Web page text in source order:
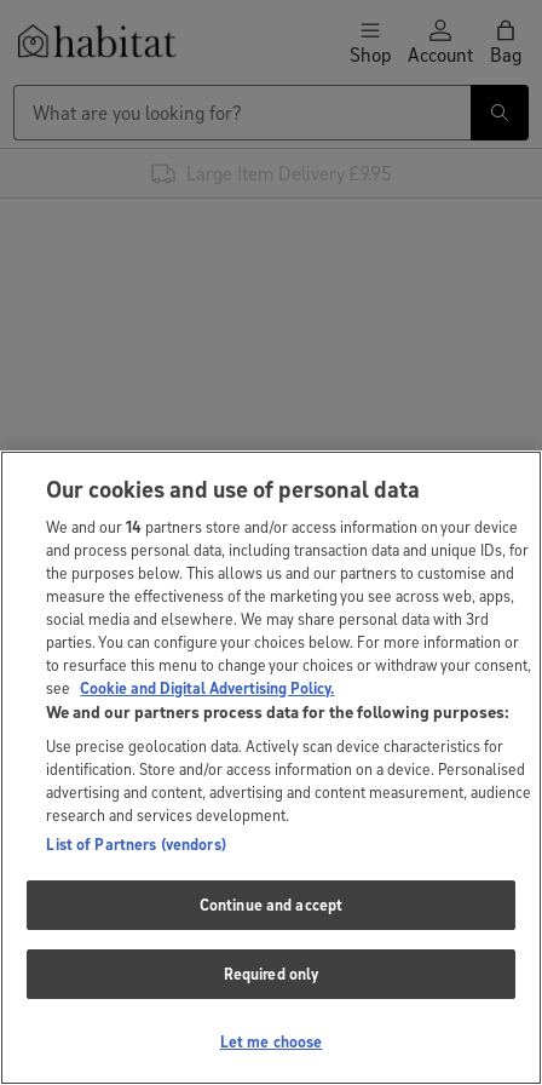
Skip to content Shop Account Bag
Large Item Delivery £9.95
Our cookies and use of personal data
We and our14 partners store and/or access information on your device
and process personal data, including transaction data and unique IDs, for
the purposes below. This allows us and our partners to customise and
measure the effectiveness of the marketing you see across web, apps,
social media and elsewhere. We may share personal data with 3rd
parties. You can configure your choices below. For more information or
to resurface this menu to change your choices or withdraw your consent,
see Cookie and Digital Advertising Policy.
We and our partners process data for the following purposes:
Use precise geolocation data. Actively scan device characteristics for
identification. Store and/or access information on a device. Personalised
advertising and content, advertising and content measurement, audience
research and services development.
List of Partners (vendors)
Continue and accept
Required only
Let me choose